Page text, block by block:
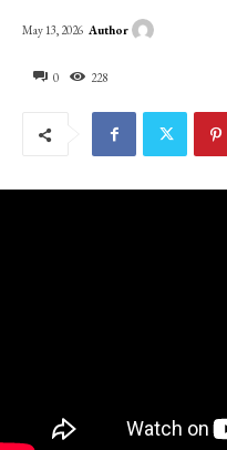
0 228
May 13, 2026 Author